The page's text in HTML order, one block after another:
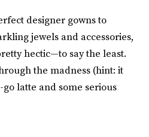
designer gowns to
jewels and accessories,
hectic—to say the least.
the madness (hint: it
latte and some serious